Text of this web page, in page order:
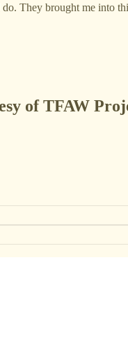
They brought me into
of TFAW